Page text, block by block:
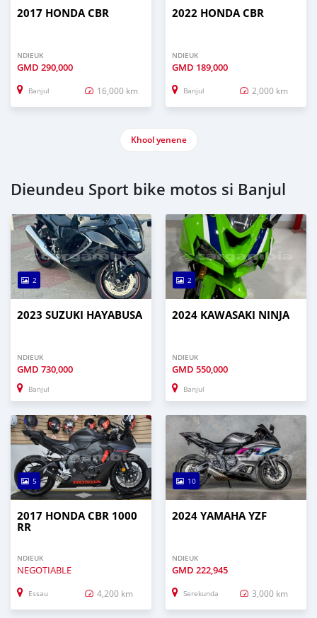
2017 HONDA CBR
NDIEUK
GMD 290,000
Banjul 16,000 km
2022 HONDA CBR
NDIEUK
GMD 189,000
Banjul 2,000 km
Khool yenene
Dieundeu Sport bike motos si Banjul
2
2023 SUZUKI HAYABUSA
NDIEUK
GMD 730,000
Banjul
2
2024 KAWASAKI NINJA
NDIEUK
GMD 550,000
Banjul
5
2017 HONDA CBR 1000
RR
NDIEUK
NEGOTIABLE
Essau 4,200 km
10
2024 YAMAHA YZF
NDIEUK
GMD 222,945
Serekunda 3,000 km